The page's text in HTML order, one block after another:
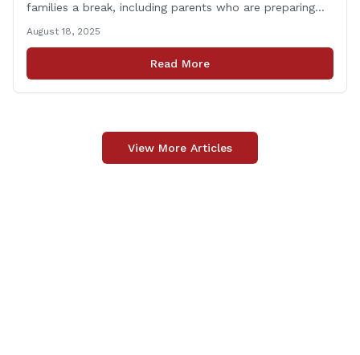
families a break, including parents who are preparing
through Saturday, August 23, you can shop for most
clothing and shoes under $100 without paying state
sales tax. Every bit of savings helps, and [&hellip;]
August 18, 2025
Read More
View More Articles